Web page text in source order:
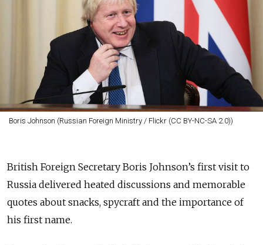
Boris Johnson (Russian Foreign Ministry / Flickr (CC BY-NC-SA 2.0))
British Foreign Secretary Boris Johnson’s first visit to
Russia delivered heated discussions and memorable
quotes about snacks, spycraft and the importance of
his first name.